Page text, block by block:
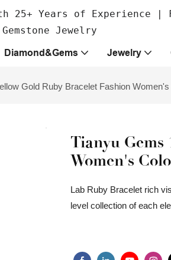
25+ Years of Experience |
Jewelry
Diamond&Gems Jewelry
Gold Ruby Bracelet Fashion
Tianyu Gems
Women's
Lab Ruby Bracelet rich
level collection of each